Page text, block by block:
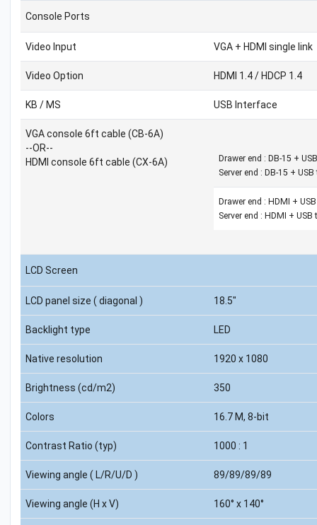
Console Ports
Video Input VGA + HDMI single link
Video Option HDMI 1.4 / HDCP 1.4
KB / MS USB Interface
VGA console 6ft cable (CB-6A)
--OR--
HDMI console 6ft cable (CX-6A)
Drawer end : DB-15 +
Server end : DB-15 +
Drawer end : HDMI +
Server end : HDMI + USB
LCD Screen
LCD panel size ( diagonal ) 18.5"
Backlight type LED
Native resolution 1920 x 1080
Brightness (cd/m2) 350
Colors 16.7 M, 8-bit
Contrast Ratio (typ) 1000 : 1
Viewing angle ( L/R/U/D ) 89/89/89/89
Viewing angle (H x V) 160° x 140°